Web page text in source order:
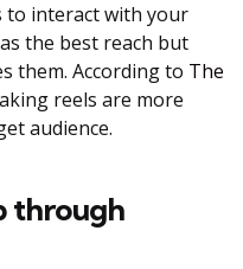
to interact with your
the best reach but
them. According to The
reels are more
audience.
through